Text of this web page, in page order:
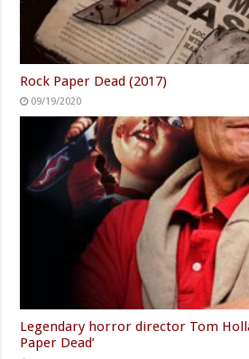
Rock Paper Dead (2017)
09/19/2020
Legendary horror director Tom
Paper Dead’